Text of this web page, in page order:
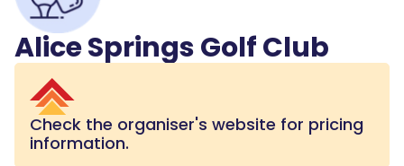
Alice Springs Golf Club
Check the organiser's website for pricing
information.